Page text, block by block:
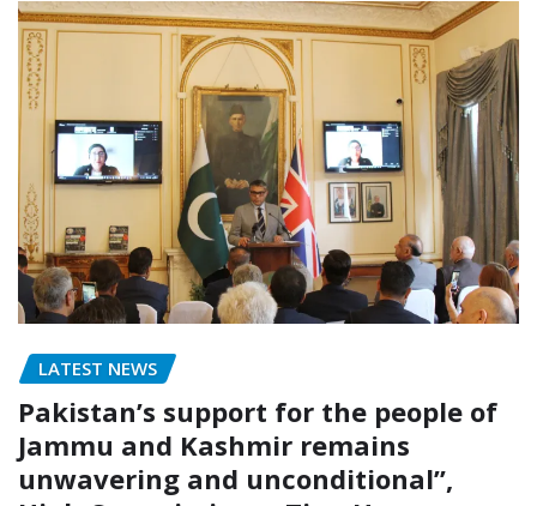
LATEST NEWS
Pakistan’s support for the people of
Jammu and Kashmir remains
unwavering and unconditional”,